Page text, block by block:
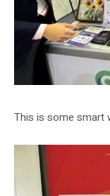
This is some smart